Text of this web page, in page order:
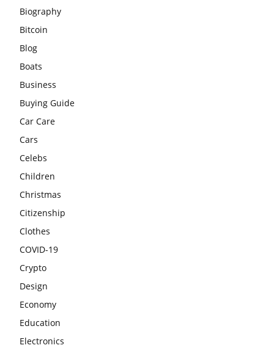
Biography
Bitcoin
Blog
Boats
Business
Buying Guide
Car Care
Cars
Celebs
Children
Christmas
Citizenship
Clothes
COVID-19
Crypto
Design
Economy
Education
Electronics